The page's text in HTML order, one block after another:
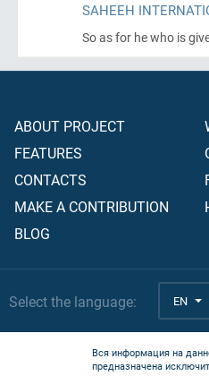
SAHEEH
So as for he who is
ABOUT PROJECT
FEATURES
CONTACTS
MAKE A CONTRIBUTION
BLOG
Select the language: EN
Вся информация на
предназначена